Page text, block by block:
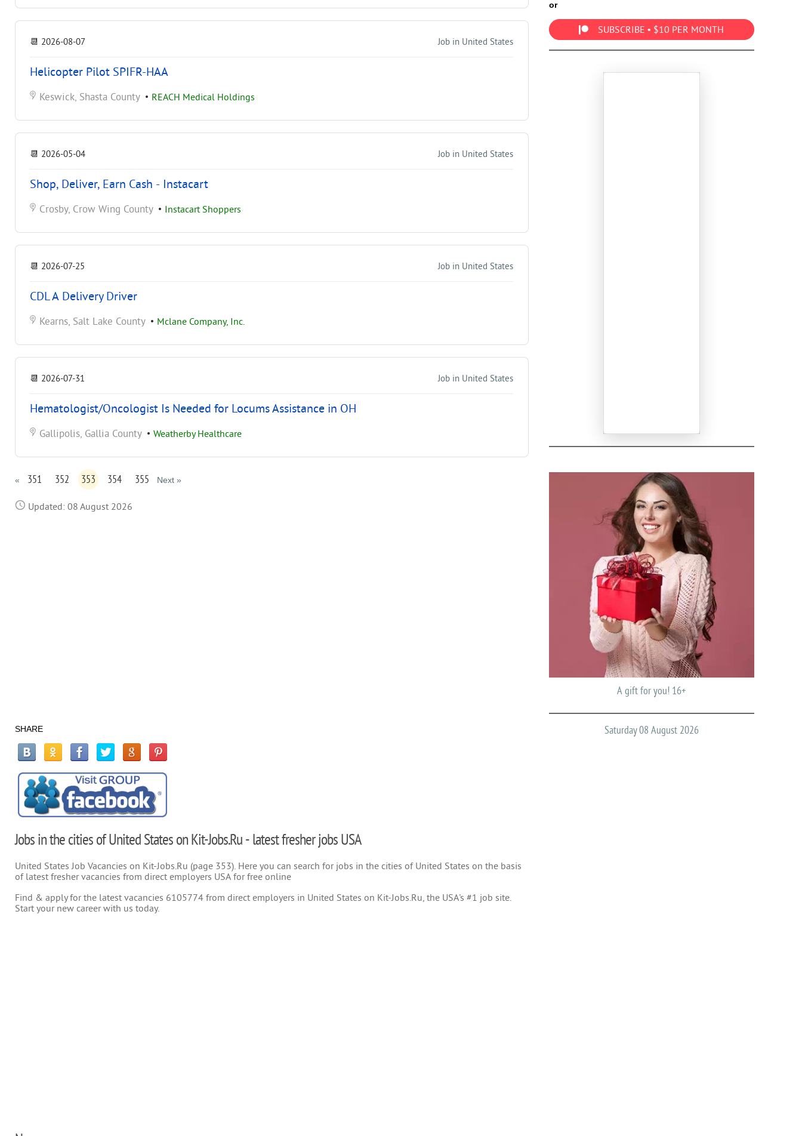
📆 2026-08-07 Job in United States
Helicopter Pilot SPIFR-HAA
Keswick, Shasta County • REACH Medical Holdings
📆 2026-05-04 Job in United States
Shop, Deliver, Earn Cash - Instacart
Crosby, Crow Wing County • Instacart Shoppers
📆 2026-07-25 Job in United States
CDL A Delivery Driver
Kearns, Salt Lake County • Mclane Company, Inc.
📆 2026-07-31 Job in United States
Hematologist/Oncologist Is Needed for Locums Assistance in OH
Gallipolis, Gallia County • Weatherby Healthcare
« 351 352 353 354 355 Next »
Updated: 08 August 2026
SHARE
Jobs in the cities of United States on Kit-Jobs.Ru - latest fresher jobs USA
United States Job Vacancies on Kit-Jobs.Ru (page 353). Here you can search for jobs in the cities of United States on the basis
of latest fresher vacancies from direct employers USA for free online
Find & apply for the latest vacancies 6105774 from direct employers in United States on Kit-Jobs.Ru, the USA's #1 job site.
Start your new career with us today.
or
SUBSCRIBE • $10 PER MONTH
A gift for you! 16+
Saturday 08 August 2026